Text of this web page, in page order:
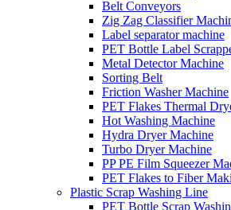
Belt Conveyors
Zig Zag Classifier
Label separator machine
PET Bottle Label
Metal Detector Machine
Sorting Belt
Friction Washer Machine
PET Flakes Thermal
Hot Washing Machine
Hydra Dryer Machine
Turbo Dryer Machine
PP PE Film Squeezer
PET Flakes to Fiber
Plastic Scrap Washing Line
PET Bottle Scrap